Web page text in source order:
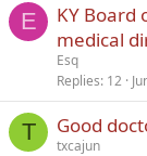
E
KY Board
medical
Esq
Replies 12
T Good
txcajun